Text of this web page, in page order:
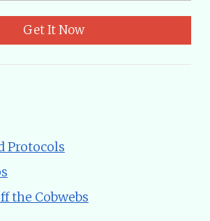
Get It Now
Protocols
the Cobwebs